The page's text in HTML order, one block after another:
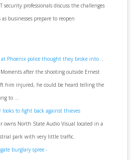
security professionals discuss the challenges
businesses prepare to reopen
Phoenix police thought they broke into ...
after the shooting outside Ernest
him injured, he could be heard telling the
to ...
looks to fight back against thieves
owns North State Audio Visual located in a
park with very little traffic.
burglary spree -